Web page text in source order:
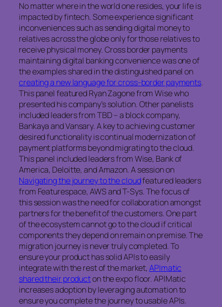
No matter where in the world one resides, your life is
impacted by fintech. Some experience significant
inconveniences such as sending digital money to
relatives across the globe only for those relatives to
receive physical money. Cross border payments
maintaining digital banking convenience was one of
the examples shared in the distinguished panel on
creating a new language for cross-border payments.
This panel featured Ryan Zagone from Wise who
presented his company’s solution. Other panelists
included leaders from TBD – a block company,
Bankaya and Vansary. A key to achieving customer
desired functionality is continual modernization of
payment platforms beyond migrating to the cloud.
This panel included leaders from Wise, Bank of
America, Deloitte, and Amazon. A session on
Navigating the journey to the cloudfeatured leaders
from Featurespace, AWS and T-Sys. The focus of
this session was the need for collaboration amongst
partners for the benefit of the customers. One part
of the ecosystem cannot go to the cloud if critical
components they depend on remain on premise. The
migration journey is never truly completed. To
ensure your product has solid APIs to easily
integrate with the rest of the market,APImatic
shared their producton the expo floor. APIMatic
increases adoption by leveraging automation to
ensure you complete the journey to usable APIs.